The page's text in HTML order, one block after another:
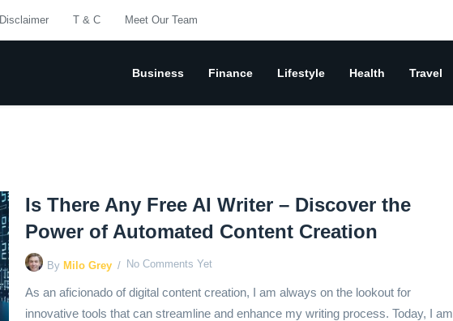
Disclaimer T & C Meet Our Team
Business Finance Lifestyle Health Travel
Is There Any Free AI Writer – Discover the
Power of Automated Content Creation
ByMilo Grey No Comments Yet
As an aficionado of digital content creation, I am always on the lookout for
innovative tools that can streamline and enhance my writing process. Today, I am